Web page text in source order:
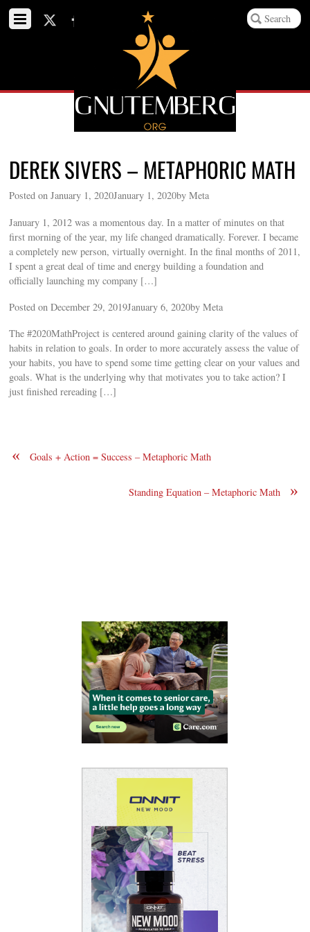
DEREK SIVERS – METAPHORIC MATH
Posted on January 1, 2020January 1, 2020by Meta
January 1, 2012 was a momentous day. In a matter of minutes on that
first morning of the year, my life changed dramatically. Forever. I became
a completely new person, virtually overnight. In the final months of 2011,
I spent a great deal of time and energy building a foundation and
officially launching my company […]
Posted on December 29, 2019January 6, 2020by Meta
The #2020MathProject is centered around gaining clarity of the values of
habits in relation to goals. In order to more accurately assess the value of
your habits, you have to spend some time getting clear on your values and
goals. What is the underlying why that motivates you to take action? I
just finished rereading […]
« Goals + Action = Success – Metaphoric Math
»
Standing Equation – Metaphoric Math